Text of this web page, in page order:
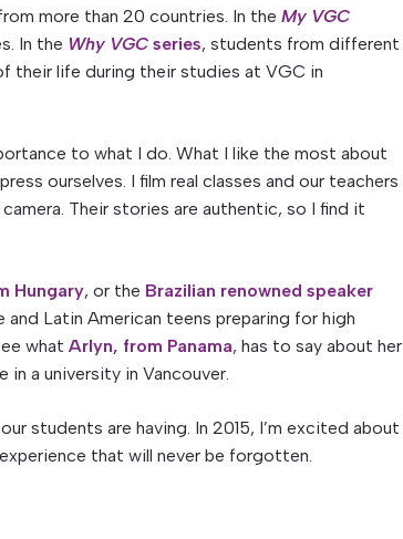
more than 20 countries. In the My VGC
In the Why VGC series, students from different
their life during their studies at VGC in
to what I do. What I like the most about
ourselves. I film real classes and our teachers
Their stories are authentic, so I find it
Hungary, or the Brazilian renowned speaker
and Latin American teens preparing for high
what Arlyn, from Panama, has to say about her
a university in Vancouver.
students are having. In 2015, I’m excited about
that will never be forgotten.